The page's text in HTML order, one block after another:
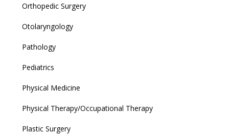
Orthopedic Surgery
Otolaryngology
Pathology
Pediatrics
Physical Medicine
Physical Therapy/Occupational Therapy
Plastic Surgery